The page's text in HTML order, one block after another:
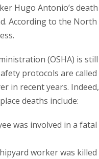
Hugo Antonio’s
According to the
(OSHA) is
protocols are
recent years.
deaths include:
was involved in a
worker was